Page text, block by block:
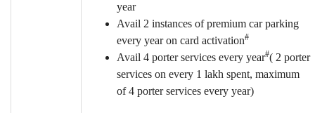
year
Avail 2 instances of premium car parking
every year on card activation#
Avail 4 porter services every year#( 2 porter
services on every 1 lakh spent, maximum
of 4 porter services every year)